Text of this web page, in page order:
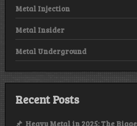
Metal Injection
Metal Insider
Metal Underground
Recent Posts
Heavy Metal in 2025: The